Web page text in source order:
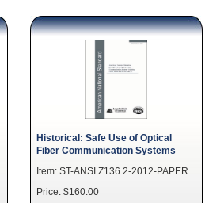
Historical: Safe Use of Optical
Fiber Communication Systems
Item: ST-ANSI Z136.2-2012-PAPER
Price: $160.00